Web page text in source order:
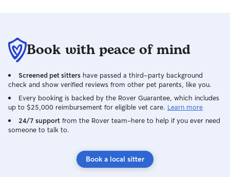
Book with peace of mind
Screened pet sitters have passed a third-party background
check and show verified reviews from other pet parents, like you.
Every booking is backed by the Rover Guarantee, which includes
up to $25,000 reimbursement for eligible vet care. Learn more
24/7 support from the Rover team–here to help if you ever need
someone to talk to.
Book a local sitter